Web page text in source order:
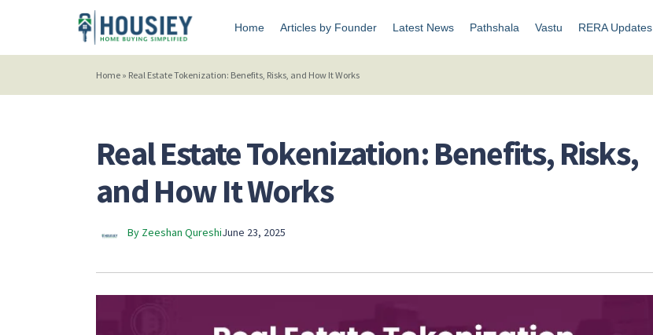
Home Articles by Founder Latest News Pathshala Vastu RERA Updates
Home » Real Estate Tokenization: Benefits, Risks, and How It Works
Real Estate Tokenization: Benefits, Risks,
and How It Works
By Zeeshan QureshiJune 23, 2025